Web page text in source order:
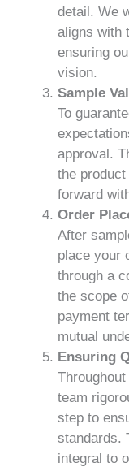
detail. We
aligns with
ensuring
vision.
Sample
To
approval.
the
forward
Order
After
place your
through a
the scope
payment
mutual
Ensuring
team
step to
standards.
integral to